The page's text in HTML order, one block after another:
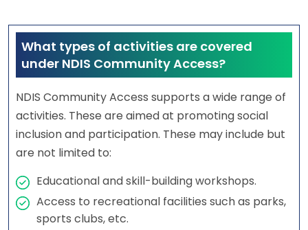
What types of activities are covered
under NDIS Community Access?
NDIS Community Access supports a wide range of
activities. These are aimed at promoting social
inclusion and participation. These may include but
are not limited to:
Educational and skill-building workshops.
Access to recreational facilities such as parks,
sports clubs, etc.